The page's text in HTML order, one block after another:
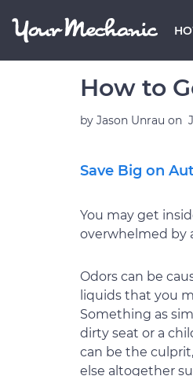
How to
by Jason Unrau on
Save Big on
You may get
overwhelmed by
Odors can be
liquids that you
Something as
dirty seat or a
can be the
else altogether